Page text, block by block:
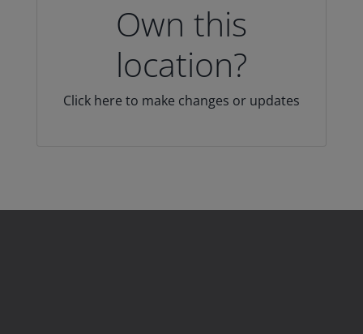
Own this
location?
Click here to make changes or updates